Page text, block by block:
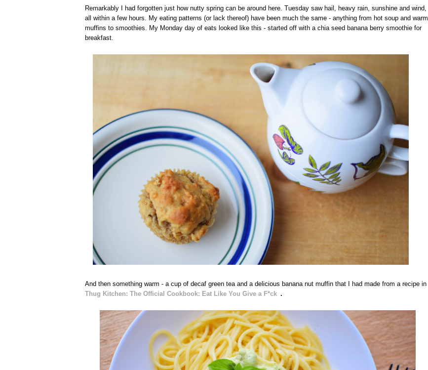
Remarkably I had forgotten just how nutty spring can be around here. Tuesday saw hail, heavy rain, sunshine and wind,
all within a few hours. My eating patterns (or lack thereof) have been much the same - anything from hot soup and warm
muffins to smoothies. My Monday day of eats looked like this - started off with a chia seed banana berry smoothie for
breakfast.
And then something warm - a cup of decaf green tea and a delicious banana nut muffin that I had made from a recipe in
Thug Kitchen: The Official Cookbook: Eat Like You Give a F*ck .